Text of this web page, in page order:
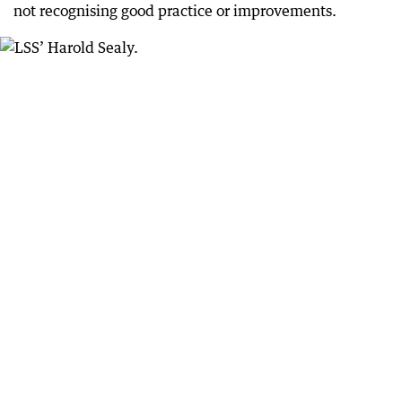
not recognising good practice or improvements.